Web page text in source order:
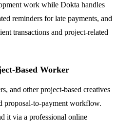
work while Dokta handles
reminders for late payments, and
transactions and project-related
Based Worker
and other project-based creatives
proposal-to-payment workflow.
it via a professional online